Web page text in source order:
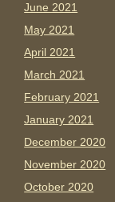
June 2021
May 2021
April 2021
March 2021
February 2021
January 2021
December 2020
November 2020
October 2020